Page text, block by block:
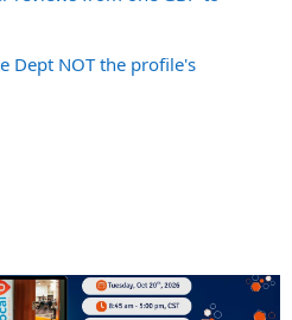
Dept NOT the profile's